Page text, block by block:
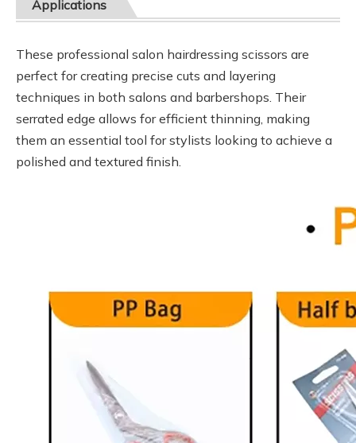
Applications
These professional salon hairdressing scissors are
perfect for creating precise cuts and layering
techniques in both salons and barbershops. Their
serrated edge allows for efficient thinning, making
them an essential tool for stylists looking to achieve a
polished and textured finish.